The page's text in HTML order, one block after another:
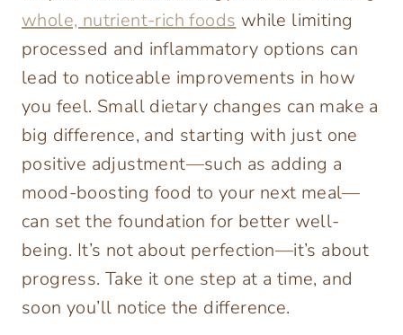
whole, nutrient-rich foods while limiting
processed and inflammatory options can
lead to noticeable improvements in how
you feel. Small dietary changes can make a
big difference, and starting with just one
positive adjustment—such as adding a
mood-boosting food to your next meal—
can set the foundation for better well-
being. It’s not about perfection—it’s about
progress. Take it one step at a time, and
soon you’ll notice the difference.